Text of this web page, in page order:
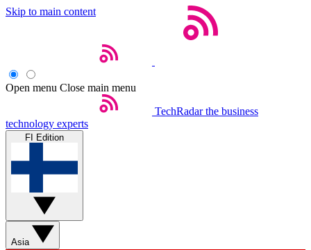
Skip to main content
Open menu Close main menu
TechRadar the business
technology experts
FI Edition
Asia